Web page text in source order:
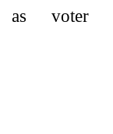
as voter